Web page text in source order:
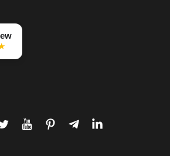
twitteryoutubepinteresttelegram-
linkedin